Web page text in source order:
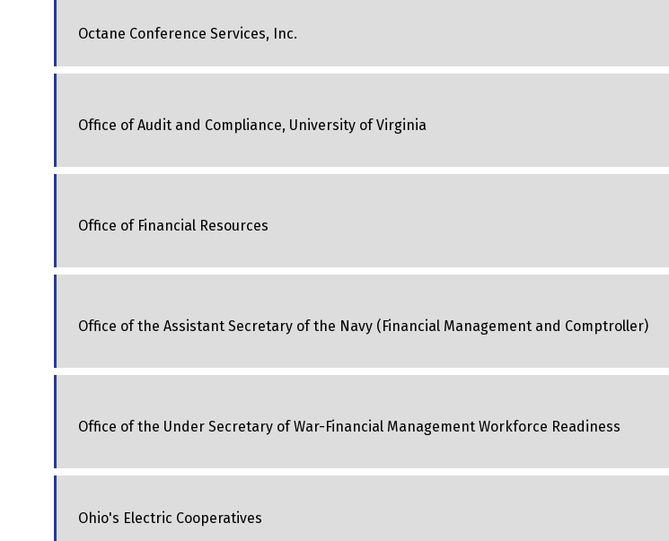
Octane Conference Services, Inc.
Office of Audit and Compliance, University of Virginia
Office of Financial Resources
Office of the Assistant Secretary of the Navy (Financial Management and Comptroller)
Office of the Under Secretary of War-Financial Management Workforce Readiness
Ohio's Electric Cooperatives